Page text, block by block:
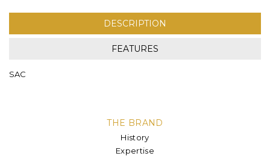
DESCRIPTION
FEATURES
SAC
THE BRAND
History
Expertise